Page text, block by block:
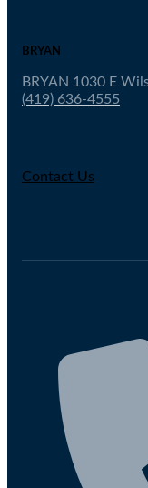
BRYAN
BRYAN 1030 E
(419) 636-4555
Contact Us